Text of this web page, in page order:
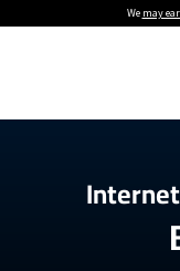
We may
Providers